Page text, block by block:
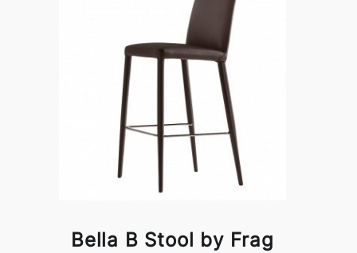
Bella B Stool by Frag